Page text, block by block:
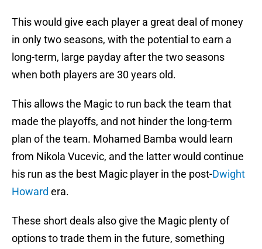
This would give each player a great deal of money
in only two seasons, with the potential to earn a
long-term, large payday after the two seasons
when both players are 30 years old.
This allows the Magic to run back the team that
made the playoffs, and not hinder the long-term
plan of the team. Mohamed Bamba would learn
from Nikola Vucevic, and the latter would continue
his run as the best Magic player in the post-Dwight
Howard era.
These short deals also give the Magic plenty of
options to trade them in the future, something